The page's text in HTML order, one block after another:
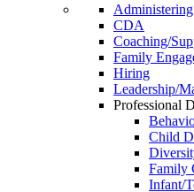
CDA
Coaching/
Family
Hiring
Leadership/
Professional
Child
Family
Infant/